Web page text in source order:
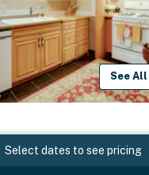
See
Select dates to see pricing